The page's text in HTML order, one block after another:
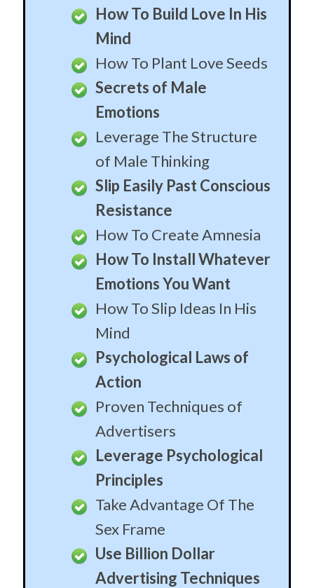
Resistance
How To Create Amnesia
How To Install Whatever
Emotions You Want
How To Slip Ideas In His
Mind
Psychological Laws of
Action
Proven Techniques of
Advertisers
Leverage Psychological
Principles
Take Advantage Of The
Sex Frame
Use Billion Dollar
Advertising Techniques
Use The Most Powerful
Hypnosis Created
Understanding the Inner
Structure
Leaving Breadcrumbs in
His Mind
Powerful Storytelling
Techniques